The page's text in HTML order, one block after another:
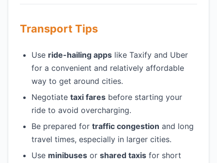
Transport Tips
Use ride-hailing apps like Taxify and Uber
for a convenient and relatively affordable
way to get around cities.
Negotiate taxi fares before starting your
ride to avoid overcharging.
Be prepared for traffic congestion and long
travel times, especially in larger cities.
Use minibuses or shared taxis for short